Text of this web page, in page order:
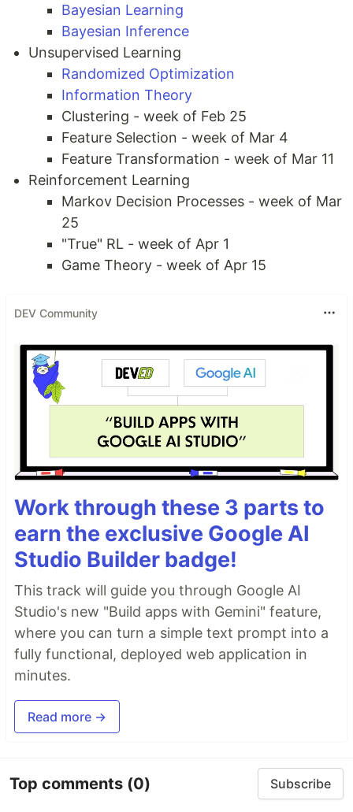
Bayesian Learning
Bayesian Inference
Unsupervised Learning
Randomized Optimization
Information Theory
Clustering - week of Feb 25
Feature Selection - week of Mar 4
Feature Transformation - week of Mar 11
Reinforcement Learning
Markov Decision Processes - week of Mar
25
"True" RL - week of Apr 1
Game Theory - week of Apr 15
DEV Community
Work through these 3 parts to
earn the exclusive Google AI
Studio Builder badge!
This track will guide you through Google AI
Studio's new "Build apps with Gemini" feature,
where you can turn a simple text prompt into a
fully functional, deployed web application in
minutes.
Read more →
Top comments (0) Subscribe